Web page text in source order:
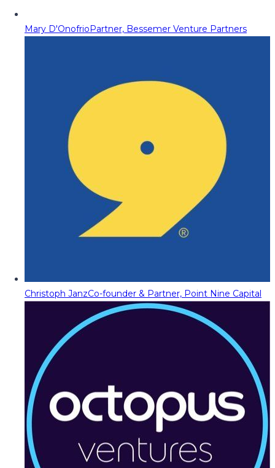
Mary D'OnofrioPartner, Bessemer Venture Partners
Christoph JanzCo-founder & Partner, Point Nine Capital